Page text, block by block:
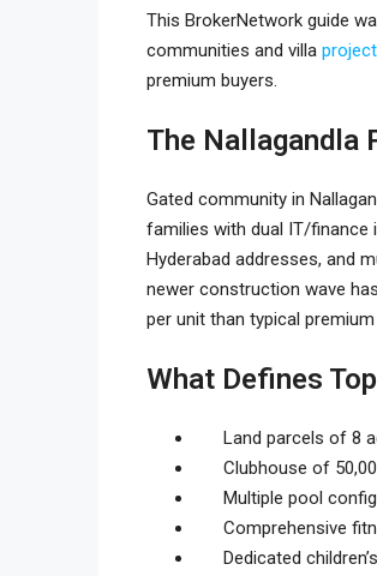
This BrokerNetwork guide
communities and villa
premium buyers.
The Nallagandla
Gated community in
families with dual IT/finance
Hyderabad addresses, and
newer construction wave
per unit than typical
What Defines
Land parcels of 8
Clubhouse of
Multiple pool
Comprehensive
Dedicated